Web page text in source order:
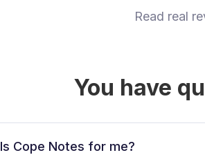
Read real
You have
Is Cope Notes for me?